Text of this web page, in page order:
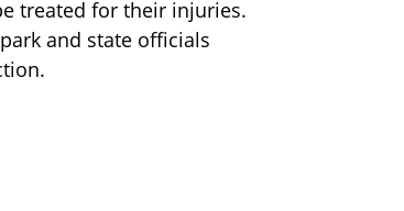
treated for their injuries.
and state officials